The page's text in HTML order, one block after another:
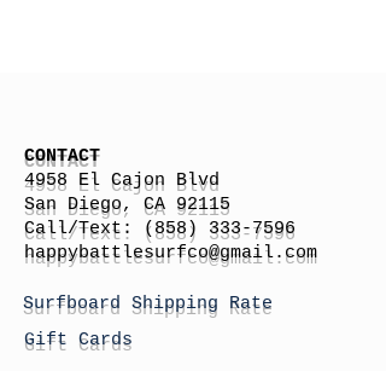
CONTACT
4958 El Cajon Blvd
San Diego, CA 92115
Call/Text:
(858) 333-7596
happybattlesurfco@gmail.com
Surfboard Shipping Rate
Gift Cards